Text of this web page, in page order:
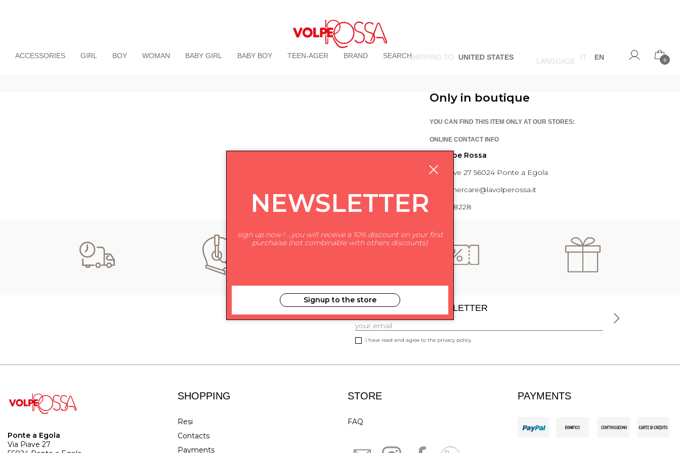
SHIPPING TO UNITED STATES LANGUAGE IT EN 0
ACCESSORIES GIRL BOY WOMAN BABY GIRL BABY BOY TEEN-AGER BRAND SEARCH
Only in boutique
YOU CAN FIND THIS ITEM ONLY AT OUR STORES:
ONLINE CONTACT INFO
La Volpe Rossa
Via Piave 27 56024 Ponte a Egola
customercare@lavolperossa.it
0571498228
SUBSCRIBE TO NEWSLETTER
i have read and agree to the privacy policy.
Ponte a Egola
Via Piave 27
SHOPPING
Resi
Contacts
Payments
STORE
FAQ
PAYMENTS
NEWSLETTER
sign up now ! ...you will receive a 10% discount on your first
purchaise (not combinable with others discounts)
Signup to the store